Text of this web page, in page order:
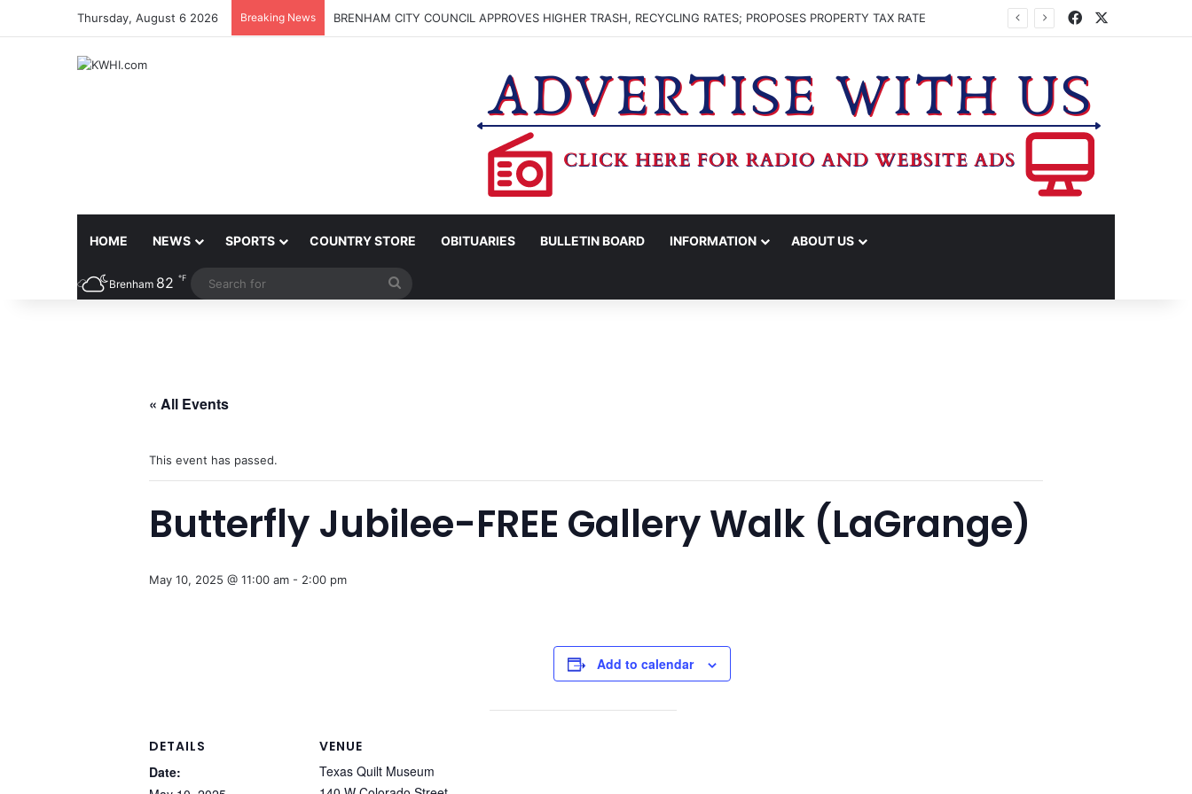
Thursday, August 6 2026 Breaking News BRENHAM CITY COUNCIL APPROVES HIGHER TRASH, RECYCLING RATES; PROPOSES PROPERTY TAX RATE Facebook
HOME NEWS SPORTS COUNTRY STORE OBITUARIES BULLETIN BOARD INFORMATION ABOUT US
Brenham 82 ℉
« All Events
This event has passed.
Butterfly Jubilee-FREE Gallery Walk (LaGrange)
May 10, 2025 @ 11:00 am - 2:00 pm
Add to calendar
DETAILS
Date:
VENUE
Texas Quilt Museum